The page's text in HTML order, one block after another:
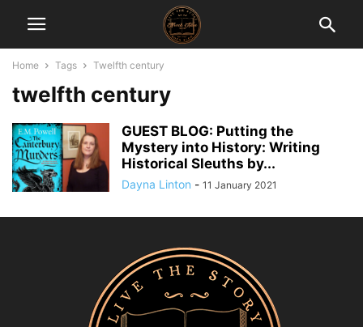
Home Tags Twelfth century
twelfth century
GUEST BLOG: Putting the
Mystery into History: Writing
Historical Sleuths by...
Dayna Linton - 11 January 2021